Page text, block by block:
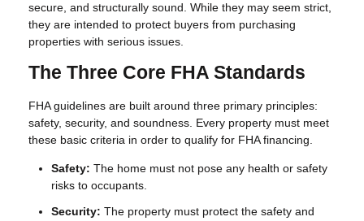
secure, and structurally sound. While they may seem strict,
they are intended to protect buyers from purchasing
properties with serious issues.
The Three Core FHA Standards
FHA guidelines are built around three primary principles:
safety, security, and soundness. Every property must meet
these basic criteria in order to qualify for FHA financing.
Safety: The home must not pose any health or safety
risks to occupants.
Security: The property must protect the safety and